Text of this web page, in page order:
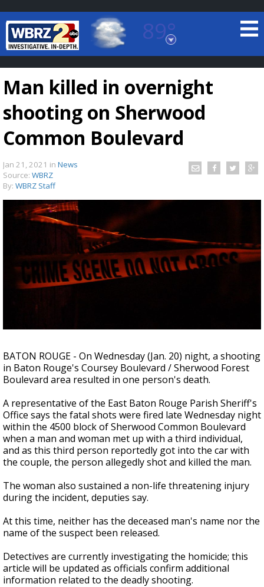
89°
Baton Rouge, Louisiana
7 DAY FORECAST
A discarded SpaceX rocket is on a high-
speed collision course with the Moon
Man killed in overnight
shooting on Sherwood
Common Boulevard
Jan 21, 2021 in News
Source: WBRZ
By: WBRZ Staff
BATON ROUGE - On Wednesday (Jan. 20) night, a shooting
in Baton Rouge's Coursey Boulevard / Sherwood Forest
Boulevard area resulted in one person's death.
A representative of the East Baton Rouge Parish Sheriff's
Office says the fatal shots were fired late Wednesday night
within the 4500 block of Sherwood Common Boulevard
when a man and woman met up with a third individual,
and as this third person reportedly got into the car with
the couple, the person allegedly shot and killed the man.
The woman also sustained a non-life threatening injury
during the incident, deputies say.
At this time, neither has the deceased man's name nor the
name of the suspect been released.
Detectives are currently investigating the homicide; this
article will be updated as officials confirm additional
information related to the deadly shooting.